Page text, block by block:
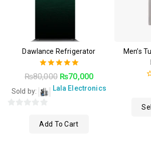
Dawlance Refrigerator
5.00
out of 5
₨80,000 ₨70,000
Sold by: Lala Electronics
Add To Cart
Men’s
5